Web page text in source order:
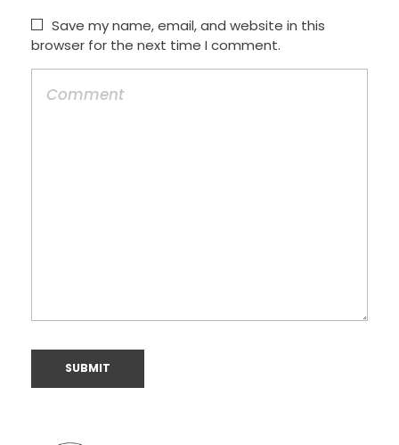
Save my name, email, and website in this
browser for the next time I comment.